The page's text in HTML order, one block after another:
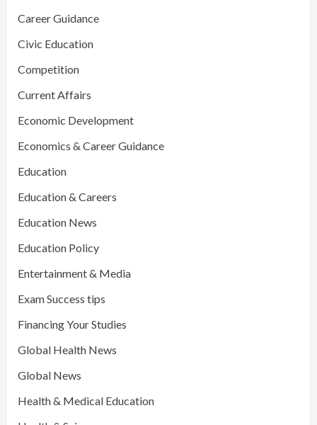
Career Guidance
Civic Education
Competition
Current Affairs
Economic Development
Economics & Career Guidance
Education
Education & Careers
Education News
Education Policy
Entertainment & Media
Exam Success tips
Financing Your Studies
Global Health News
Global News
Health & Medical Education